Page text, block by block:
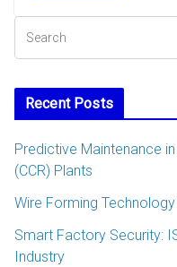
Recent Posts
Predictive Maintenance
(CCR) Plants
Wire Forming
Smart Factory Security:
Industry